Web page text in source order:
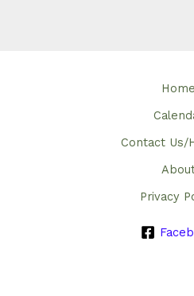
Home
Contact Us/
Privacy